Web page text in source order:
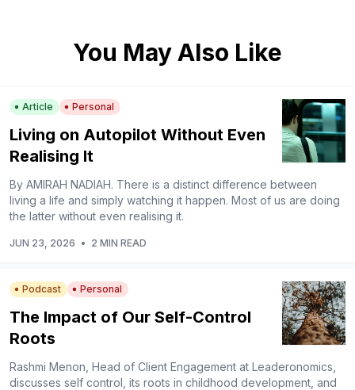
You May Also Like
Article Personal
Living on Autopilot Without Even
Realising It
By AMIRAH NADIAH. There is a distinct difference between
living a life and simply watching it happen. Most of us are doing
the latter without even realising it.
JUN 23, 2026 • 2 MIN READ
Podcast Personal
The Impact of Our Self-Control
Roots
Rashmi Menon, Head of Client Engagement at Leaderonomics,
discusses self control, its roots in childhood development, and